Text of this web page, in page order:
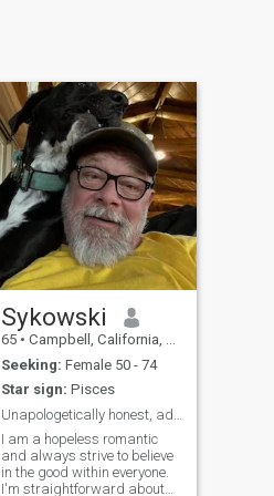
Sykowski
65 • Campbell, California, United States
Seeking: Female 50 - 74
Star sign: Pisces
I am a hopeless romantic
and always strive to believe
in the good within everyone.
I'm straightforward about